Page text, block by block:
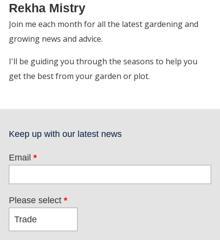
Rekha Mistry
Join me each month for all the latest gardening and
growing news and advice.
I'll be guiding you through the seasons to help you
get the best from your garden or plot.
Keep up with our latest news
Email *
Please select *